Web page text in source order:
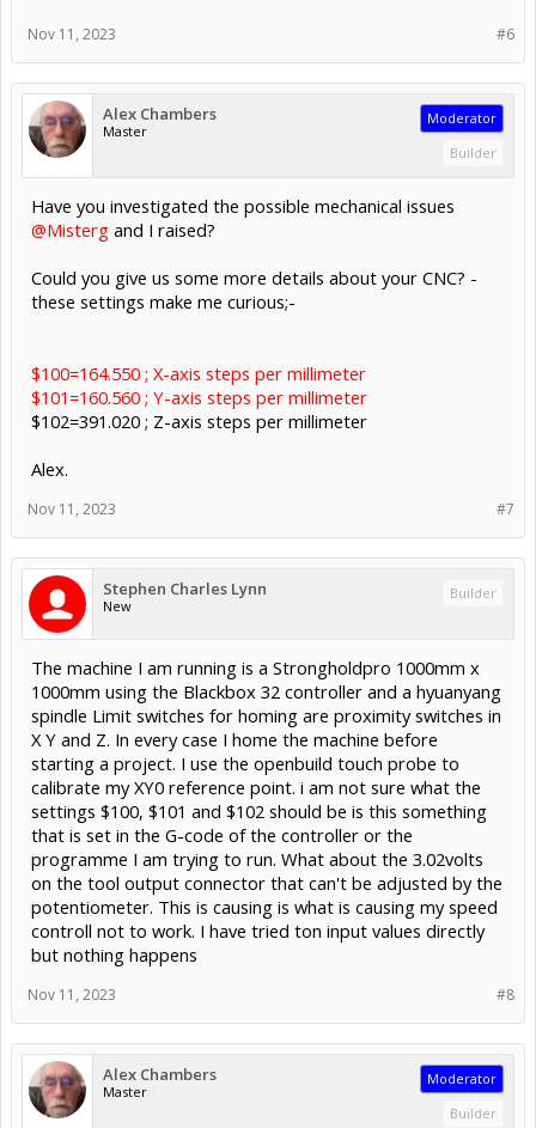
#6
Nov 11, 2023
Alex Chambers
Master
Moderator
Builder
Have you investigated the possible mechanical issues
@Misterg and I raised?
Could you give us some more details about your CNC? -
these settings make me curious;-
$100=164.550 ; X-axis steps per millimeter
$101=160.560 ; Y-axis steps per millimeter
$102=391.020 ; Z-axis steps per millimeter
Alex.
#7
Nov 11, 2023
Stephen Charles Lynn
New
Builder
The machine I am running is a Strongholdpro 1000mm x
1000mm using the Blackbox 32 controller and a hyuanyang
spindle Limit switches for homing are proximity switches in
X Y and Z. In every case I home the machine before
starting a project. I use the openbuild touch probe to
calibrate my XY0 reference point. i am not sure what the
settings $100, $101 and $102 should be is this something
that is set in the G-code of the controller or the
programme I am trying to run. What about the 3.02volts
on the tool output connector that can't be adjusted by the
potentiometer. This is causing is what is causing my speed
controll not to work. I have tried ton input values directly
but nothing happens
#8
Nov 11, 2023
Alex Chambers
Master
Moderator
Builder